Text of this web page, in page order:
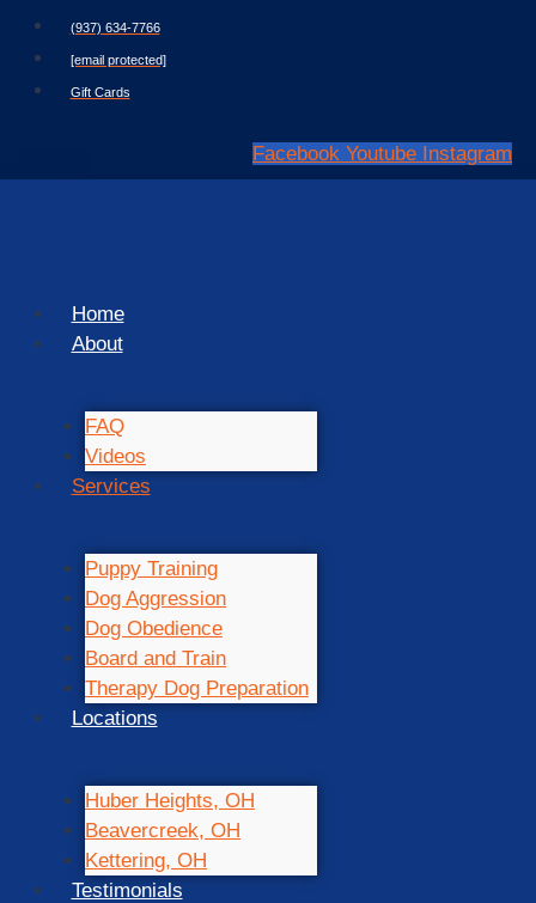
(937) 634-7766
[email protected]
Gift Cards
Facebook Youtube Instagram
Home
About
FAQ
Videos
Services
Puppy Training
Dog Aggression
Dog Obedience
Board and Train
Therapy Dog Preparation
Locations
Huber Heights, OH
Beavercreek, OH
Kettering, OH
Testimonials